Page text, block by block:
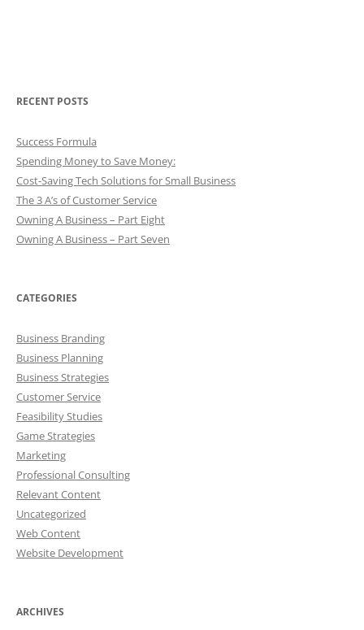
RECENT POSTS
Success Formula
Spending Money to Save Money:
Cost-Saving Tech Solutions for Small Business
The 3 A’s of Customer Service
Owning A Business – Part Eight
Owning A Business – Part Seven
CATEGORIES
Business Branding
Business Planning
Business Strategies
Customer Service
Feasibility Studies
Game Strategies
Marketing
Professional Consulting
Relevant Content
Uncategorized
Web Content
Website Development
ARCHIVES